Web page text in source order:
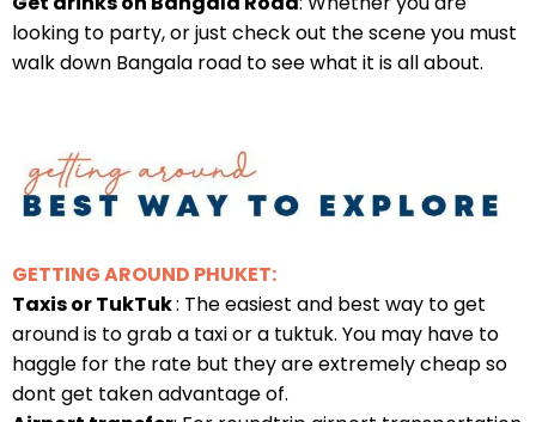
looking to party, or just check out the scene you must
walk down Bangala road to see what it is all about.
GETTING AROUND PHUKET:
Taxis or TukTuk: The easiest and best way to get
around is to grab a taxi or a tuktuk. You may have to
haggle for the rate but they are extremely cheap so
dont get taken advantage of.